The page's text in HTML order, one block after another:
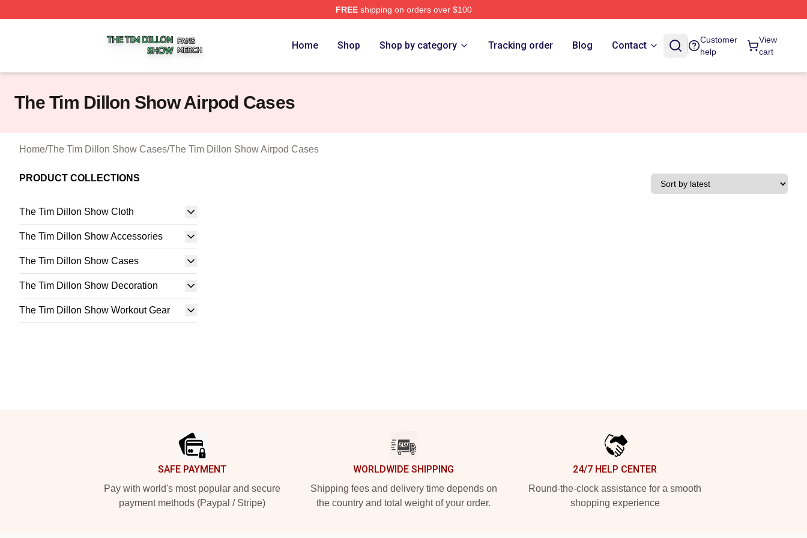
FREEshipping on orders over $100
Home Shop Shop by category Tracking order Blog Contact
Customer
help
View
cart
The Tim Dillon Show Airpod Cases
Home/The Tim Dillon Show Cases/The Tim Dillon Show Airpod Cases
PRODUCT COLLECTIONS
The Tim Dillon Show Cloth
The Tim Dillon Show Accessories
The Tim Dillon Show Cases
The Tim Dillon Show Decoration
The Tim Dillon Show Workout Gear
SAFE PAYMENT
Pay with world's most popular and secure
payment methods (Paypal / Stripe)
WORLDWIDE SHIPPING
Shipping fees and delivery time depends on
the country and total weight of your order.
24/7 HELP CENTER
Round-the-clock assistance for a smooth
shopping experience